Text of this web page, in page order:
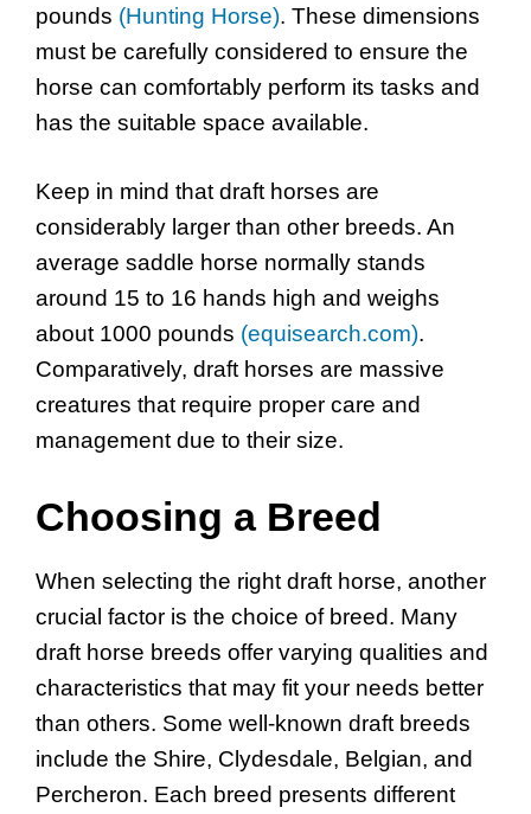
pounds (Hunting Horse). These dimensions
must be carefully considered to ensure the
horse can comfortably perform its tasks and
has the suitable space available.
Keep in mind that draft horses are
considerably larger than other breeds. An
average saddle horse normally stands
around 15 to 16 hands high and weighs
about 1000 pounds (equisearch.com).
Comparatively, draft horses are massive
creatures that require proper care and
management due to their size.
Choosing a Breed
When selecting the right draft horse, another
crucial factor is the choice of breed. Many
draft horse breeds offer varying qualities and
characteristics that may fit your needs better
than others. Some well-known draft breeds
include the Shire, Clydesdale, Belgian, and
Percheron. Each breed presents different